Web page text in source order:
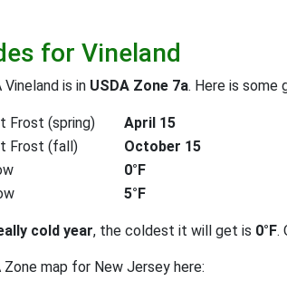
for Vineland
is in USDA Zone 7a. Here is some
Frost (spring)
April 15
Frost (fall)
October 15
0°F
5°F
cold year, the coldest it will get is 0°F.
Zone map for New Jersey here: